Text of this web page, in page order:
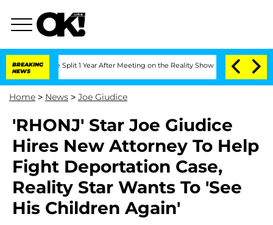
BREAKING
NEWS
Split 1 Year After Meeting on the Reality Show Senate Votes to
Home > News > Joe Giudice
'RHONJ' Star Joe Giudice
Hires New Attorney To Help
Fight Deportation Case,
Reality Star Wants To 'See
His Children Again'